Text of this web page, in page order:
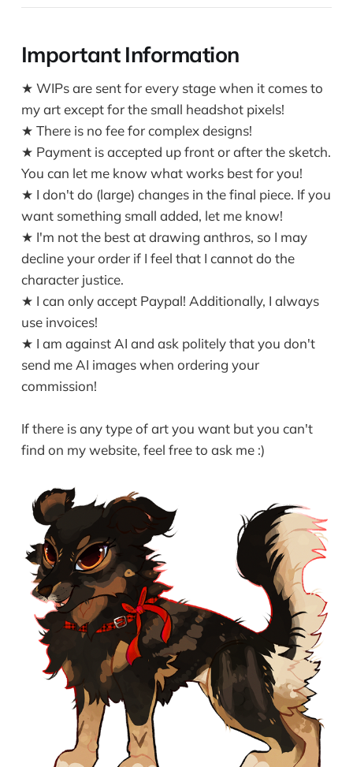
Important Information
★ WIPs are sent for every stage when it comes to
my art except for the small headshot pixels!
★ There is no fee for complex designs!
★ Payment is accepted up front or after the sketch.
You can let me know what works best for you!
★ I don't do (large) changes in the final piece. If you
want something small added, let me know!
★ I'm not the best at drawing anthros, so I may
decline your order if I feel that I cannot do the
character justice.
★ I can only accept Paypal! Additionally, I always
use invoices!
★ I am against AI and ask politely that you don't
send me AI images when ordering your
commission!
If there is any type of art you want but you can't
find on my website, feel free to ask me :)